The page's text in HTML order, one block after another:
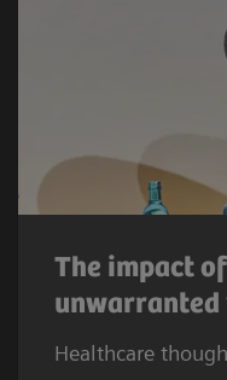
The impact
Healthcare